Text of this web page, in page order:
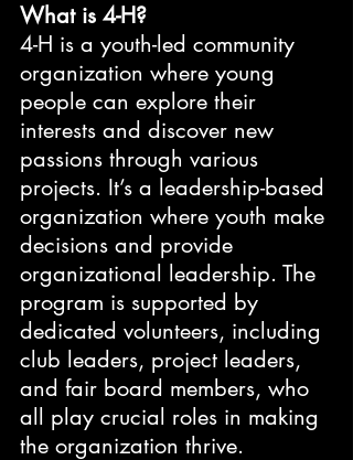
What is 4-H?
4-H is a youth-led community
organization where young
people can explore their
interests and discover new
passions through various
projects. It’s a leadership-based
organization where youth make
decisions and provide
organizational leadership. The
program is supported by
dedicated volunteers, including
club leaders, project leaders,
and fair board members, who
all play crucial roles in making
the organization thrive.